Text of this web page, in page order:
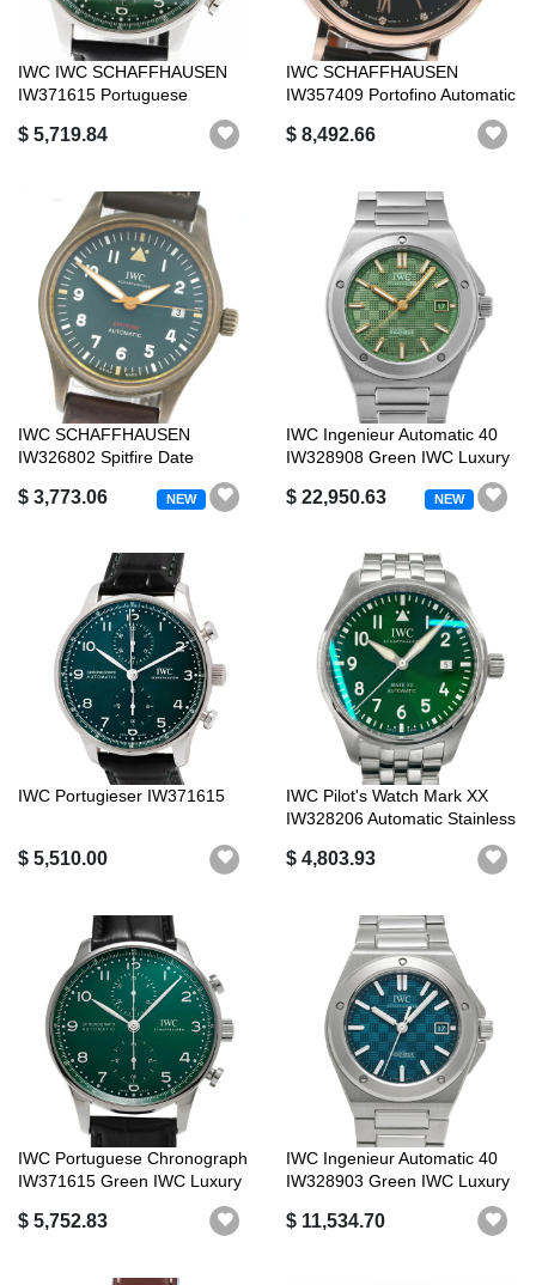
IWC IWC SCHAFFHAUSEN
IW371615 Portuguese
$ 5,719.84
IWC SCHAFFHAUSEN
IW357409 Portofino Automatic
$ 8,492.66
IWC SCHAFFHAUSEN
IW326802 Spitfire Date
$ 3,773.06 NEW
IWC Ingenieur Automatic 40
IW328908 Green IWC Luxury
$ 22,950.63 NEW
IWC Portugieser IW371615
$ 5,510.00
IWC Pilot's Watch Mark XX
IW328206 Automatic Stainless
$ 4,803.93
IWC Portuguese Chronograph
IW371615 Green IWC Luxury
$ 5,752.83
IWC Ingenieur Automatic 40
IW328903 Green IWC Luxury
$ 11,534.70